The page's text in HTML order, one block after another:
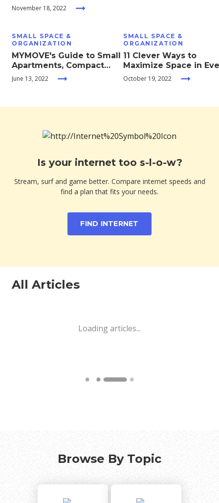
November 18, 2022
SMALL SPACE &
ORGANIZATION
MYMOVE's Guide to Small
Apartments, Compact
Living, and Minimalism
June 13, 2022
SMALL SPACE &
ORGANIZATION
11 Clever Ways to
Maximize Space in
Room of your Home
October 19, 2022
Is your internet too s-l-o-w?
Stream, surf and game better. Compare internet speeds and
find a plan that fits your needs.
FIND INTERNET
All Articles
Loading articles...
Browse By Topic